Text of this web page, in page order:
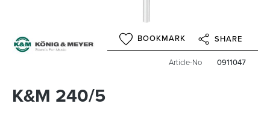
BOOKMARK SHARE
Article-No 0911047
K&M 240/5